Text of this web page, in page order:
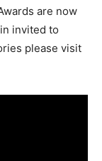
are now
invited to
please visit